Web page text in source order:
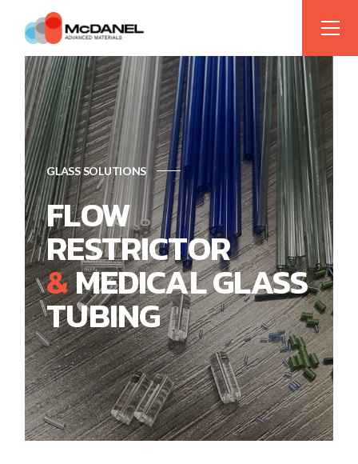
GLASS SOLUTIONS
FLOW
RESTRICTOR
&MEDICAL GLASS
TUBING